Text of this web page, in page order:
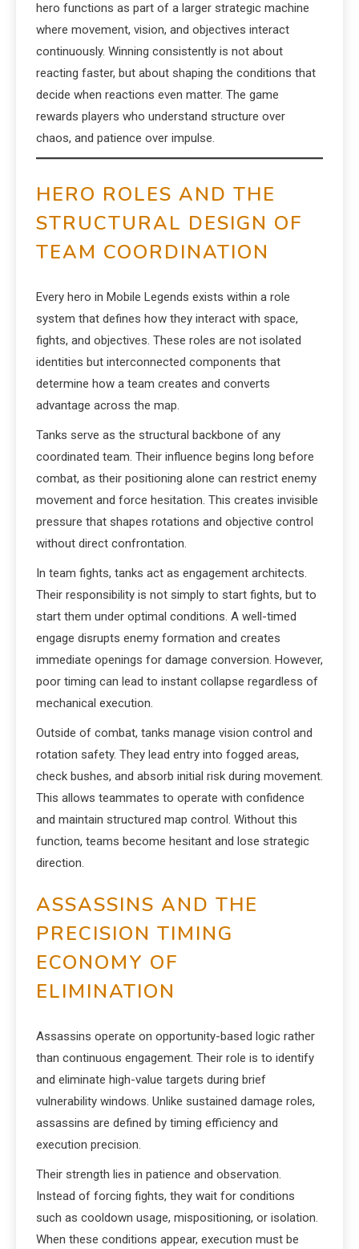
hero functions as part of a larger strategic machine
where movement, vision, and objectives interact
continuously. Winning consistently is not about
reacting faster, but about shaping the conditions that
decide when reactions even matter. The game
rewards players who understand structure over
chaos, and patience over impulse.
HERO ROLES AND THE
STRUCTURAL DESIGN OF
TEAM COORDINATION
Every hero in Mobile Legends exists within a role
system that defines how they interact with space,
fights, and objectives. These roles are not isolated
identities but interconnected components that
determine how a team creates and converts
advantage across the map.
Tanks serve as the structural backbone of any
coordinated team. Their influence begins long before
combat, as their positioning alone can restrict enemy
movement and force hesitation. This creates invisible
pressure that shapes rotations and objective control
without direct confrontation.
In team fights, tanks act as engagement architects.
Their responsibility is not simply to start fights, but to
start them under optimal conditions. A well-timed
engage disrupts enemy formation and creates
immediate openings for damage conversion. However,
poor timing can lead to instant collapse regardless of
mechanical execution.
Outside of combat, tanks manage vision control and
rotation safety. They lead entry into fogged areas,
check bushes, and absorb initial risk during movement.
This allows teammates to operate with confidence
and maintain structured map control. Without this
function, teams become hesitant and lose strategic
direction.
ASSASSINS AND THE
PRECISION TIMING
ECONOMY OF
ELIMINATION
Assassins operate on opportunity-based logic rather
than continuous engagement. Their role is to identify
and eliminate high-value targets during brief
vulnerability windows. Unlike sustained damage roles,
assassins are defined by timing efficiency and
execution precision.
Their strength lies in patience and observation.
Instead of forcing fights, they wait for conditions
such as cooldown usage, mispositioning, or isolation.
When these conditions appear, execution must be